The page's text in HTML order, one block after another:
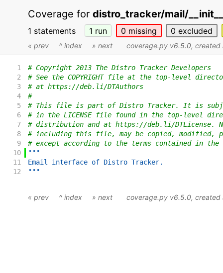
Coverage for distro_tracker/mail/
1 statements 1 run 0 missing 0 excluded
« prev ^ index » next coverage.py v6.5.0,
1
# Copyright 2013 The Distro Tracker Developers
2
# See the COPYRIGHT file at the top-level
3
# at https://deb.li/DTAuthors
4
#
5
# This file is part of Distro Tracker. It is
6
# in the LICENSE file found in the top-level
7
# distribution and at https://deb.li/DTLicense.
8
# including this file, may be copied, modified,
9
# except according to the terms contained in the
10
"""
11
Email interface of Distro Tracker.
12
"""
« prev ^ index » next coverage.py v6.5.0,